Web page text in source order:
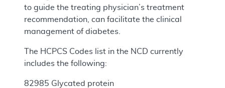
to guide the treating physician’s treatment
recommendation, can facilitate the clinical
management of diabetes.
The HCPCS Codes list in the NCD currently
includes the following:
82985 Glycated protein